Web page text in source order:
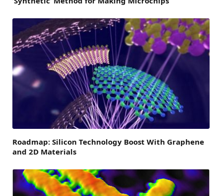
Roadmap: Silicon Technology Boost With Graphene
and 2D Materials